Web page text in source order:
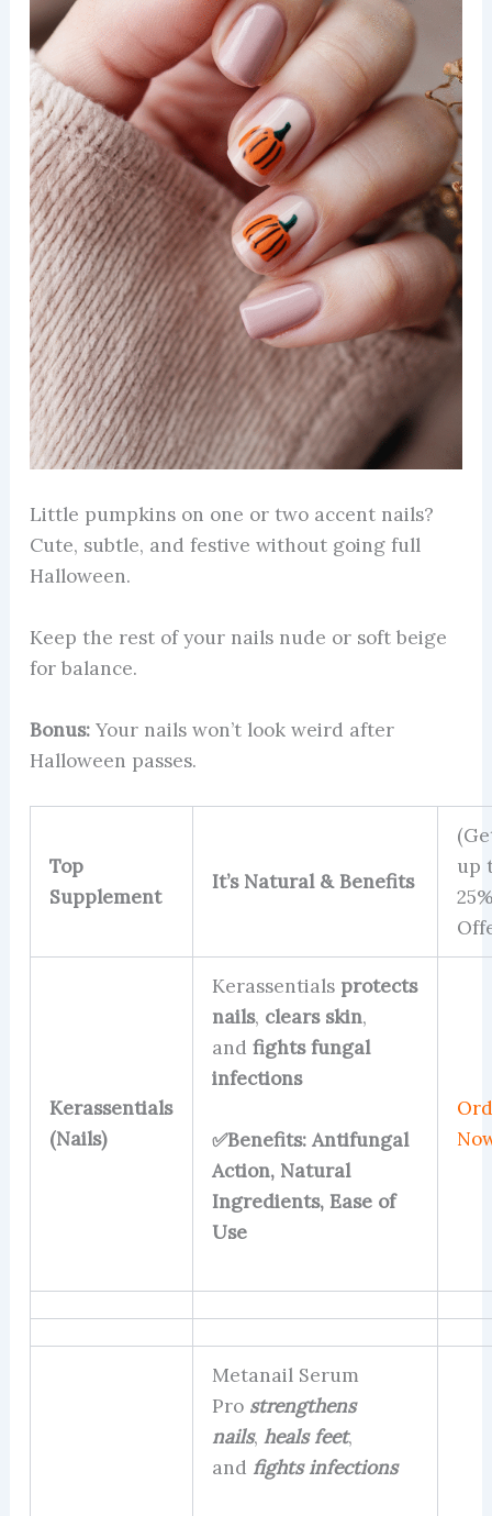
Little pumpkins on one or two accent nails?
Cute, subtle, and festive without going full
Halloween.
Keep the rest of your nails nude or soft beige
for balance.
Bonus:Your nails won’t look weird after
Halloween passes.
Top
Supplement
It’s Natural & Benefits
up
Kerassentials
(Nails)
Kerassentials protects
nails, clears skin,
and fights fungal
infections
✅Benefits: Antifungal
Action, Natural
Ingredients, Ease of
Use
Metanail Serum
Pro strengthens
nails, heals feet,
and fights infections